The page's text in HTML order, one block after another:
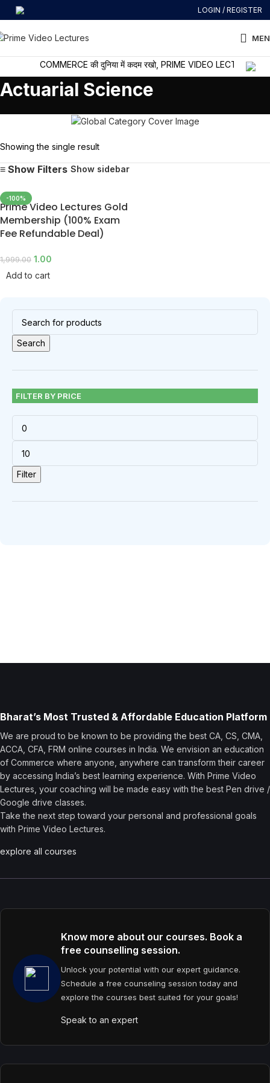
LOGIN / REGISTER
COMMERCE की दुनिया में कदम रखो, PRIME VIDEO LECTURES के
Actuarial Science
Search
FILTER BY PRICE
Filter
Showing the single result
Show sidebar
-100%
Prime Video Lectures Gold
Membership (100% Exam
Fee Refundable Deal)
1,999.00 1.00
Add to cart
Bharat’s Most Trusted & Affordable Education Platform
We are proud to be known to be providing the best CA, CS, CMA,
ACCA, CFA, FRM online courses in India. We envision an education
of Commerce where anyone, anywhere can transform their career
by accessing India’s best learning experience. With Prime Video
Lectures, your coaching will be made easy with the best Pen drive /
Google drive classes.
Take the next step toward your personal and professional goals
with Prime Video Lectures.
explore all courses
Know more about our courses. Book a
free counselling session.
Unlock your potential with our expert guidance.
Schedule a free counseling session today and
explore the courses best suited for your goals!
Speak to an expert